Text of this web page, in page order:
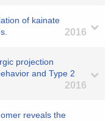
of kainate
2016
projection
and Type 2
2016
reveals the